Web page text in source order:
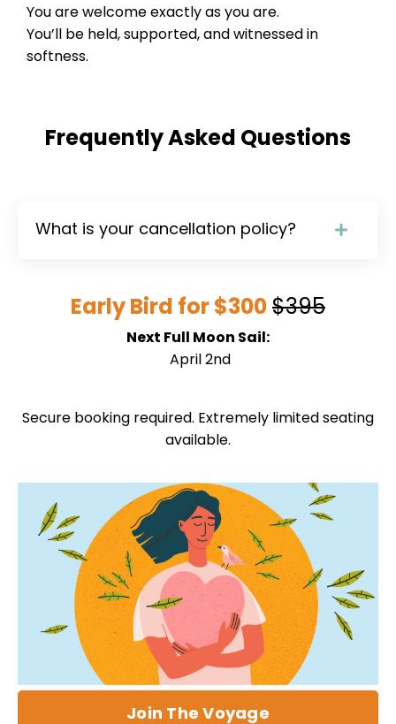
You are welcome exactly as you are.
You’ll be held, supported, and witnessed in
softness.
Frequently Asked Questions
What is your cancellation policy?
Early Bird for $300$395
Next Full Moon Sail:
April 2nd
Secure booking required. Extremely limited seating
available.
Join The Voyage